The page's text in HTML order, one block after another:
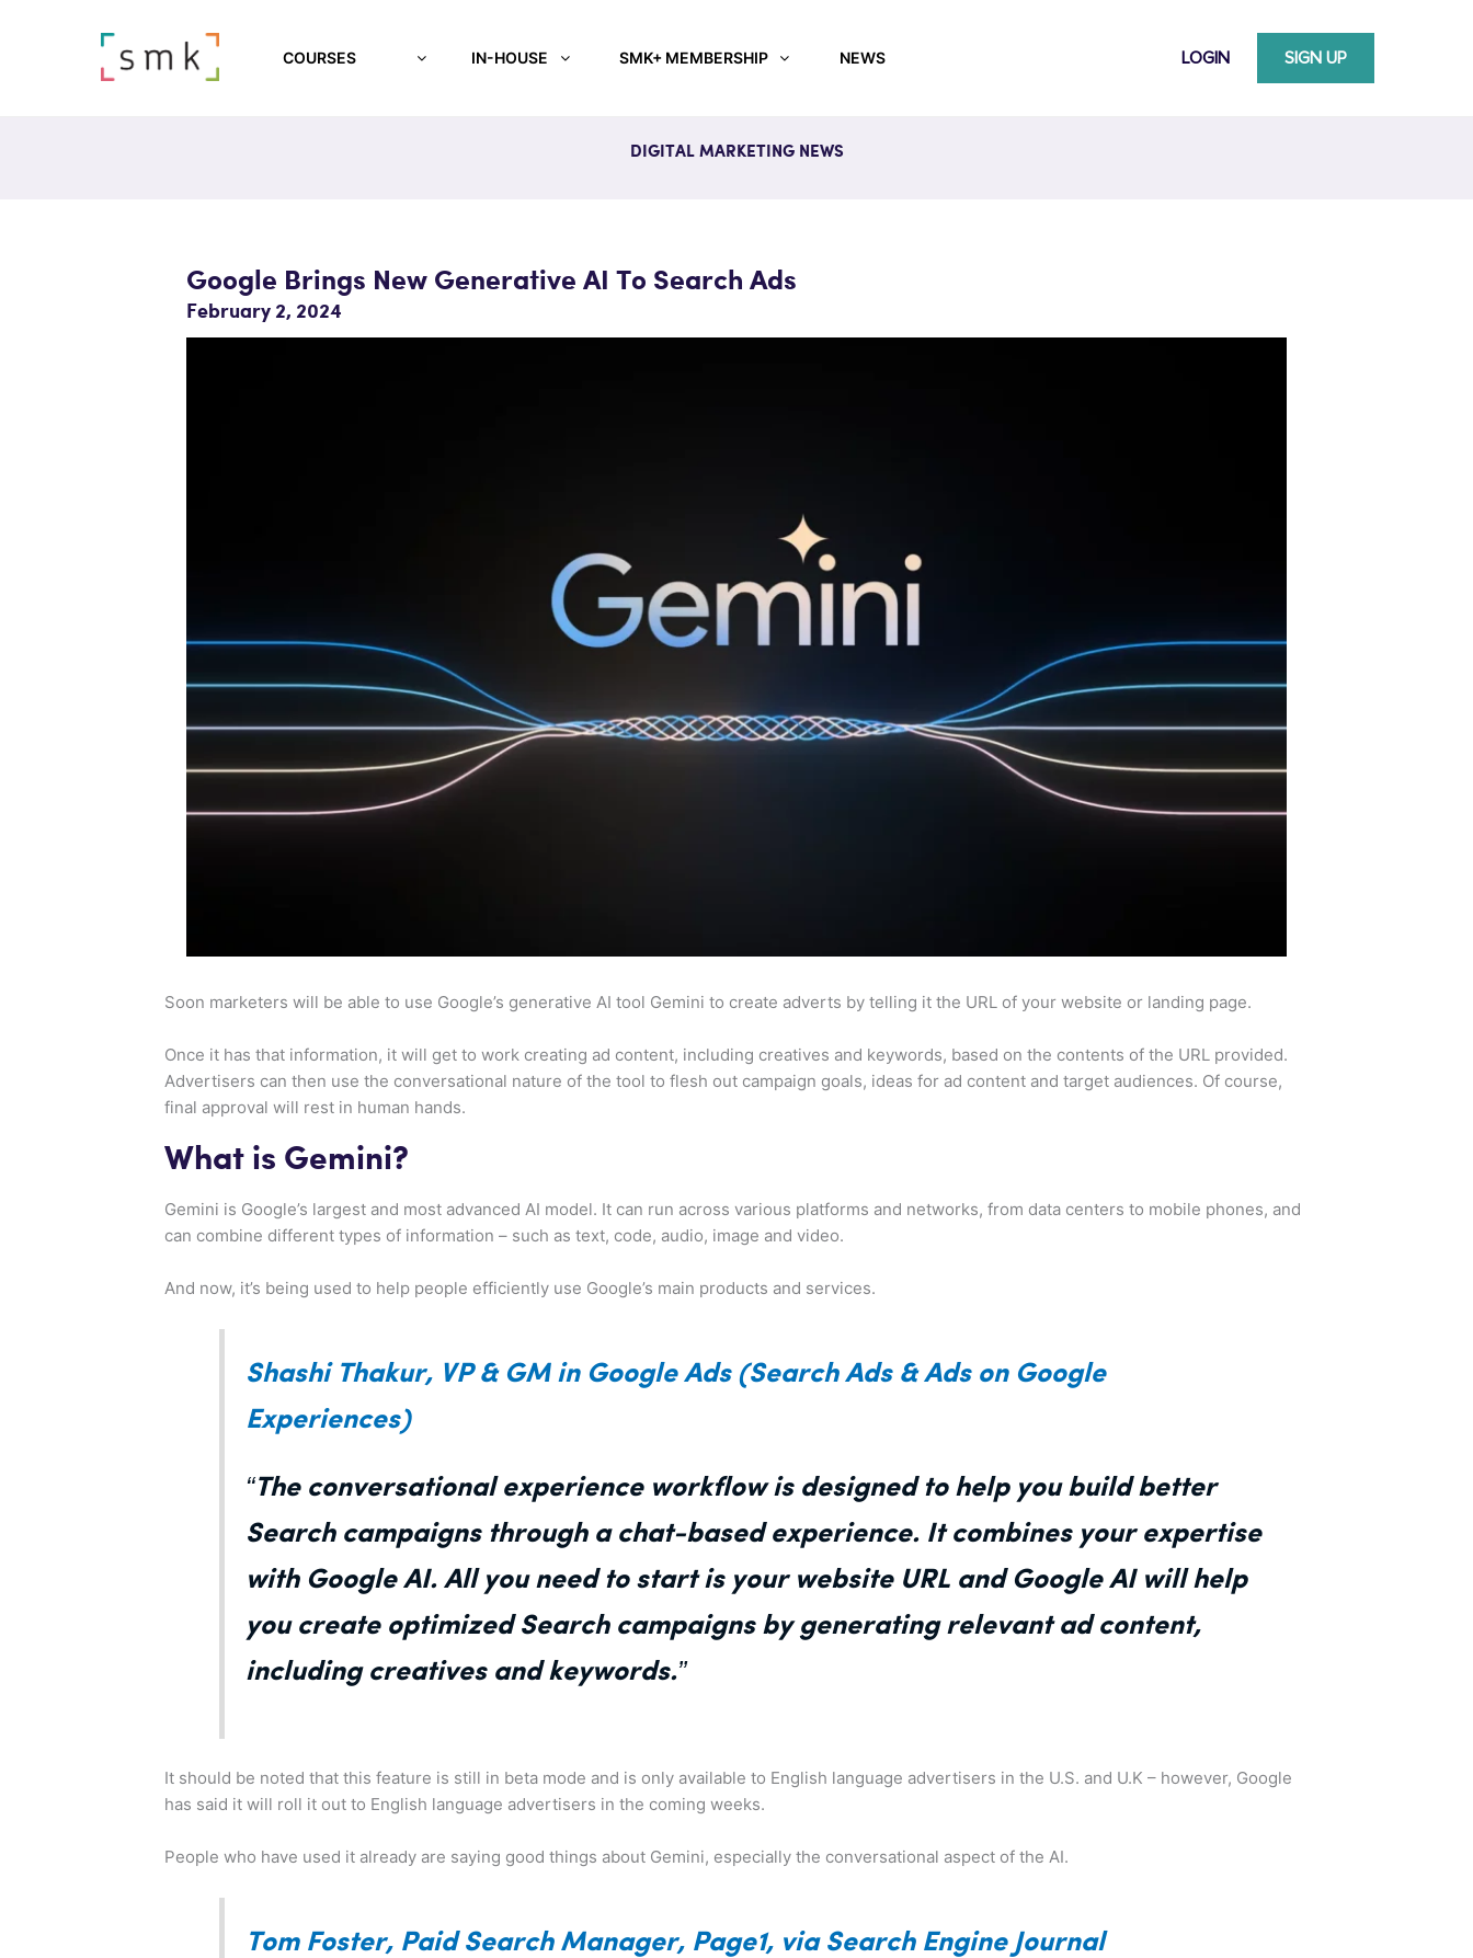
COURSES IN-HOUSE SMK+ MEMBERSHIP NEWS LOGIN SIGN UP
DIGITAL MARKETING NEWS
Google Brings New Generative AI To Search Ads
February 2, 2024
Soon marketers will be able to use Google’s generative AI tool Gemini to create adverts by telling it the URL of your website or landing page.
Once it has that information, it will get to work creating ad content, including creatives and keywords, based on the contents of the URL provided.
Advertisers can then use the conversational nature of the tool to flesh out campaign goals, ideas for ad content and target audiences. Of course,
final approval will rest in human hands.
What is Gemini?
Gemini is Google’s largest and most advanced AI model. It can run across various platforms and networks, from data centers to mobile phones, and
can combine different types of information – such as text, code, audio, image and video.
And now, it’s being used to help people efficiently use Google’s main products and services.
Shashi Thakur, VP & GM in Google Ads (Search Ads & Ads on Google
Experiences)
“The conversational experience workflow is designed to help you build better
Search campaigns through a chat-based experience. It combines your expertise
with Google AI. All you need to start is your website URL and Google AI will help
you create optimized Search campaigns by generating relevant ad content,
including creatives and keywords.”
It should be noted that this feature is still in beta mode and is only available to English language advertisers in the U.S. and U.K – however, Google
has said it will roll it out to English language advertisers in the coming weeks.
People who have used it already are saying good things about Gemini, especially the conversational aspect of the AI.
Tom Foster, Paid Search Manager, Page1, via Search Engine Journal